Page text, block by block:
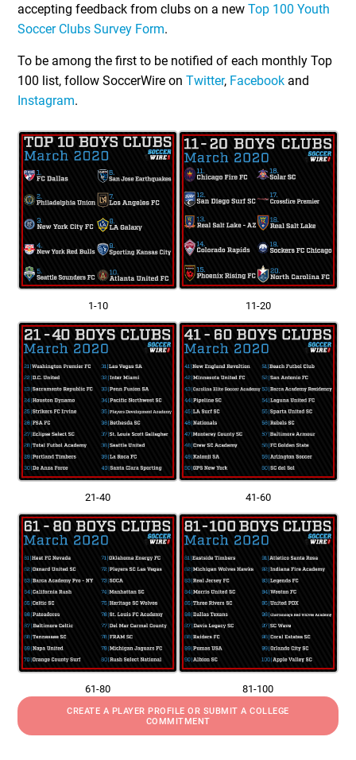
accepting feedback from clubs on a newTop 100 Youth
Soccer Clubs Survey Form.
To be among the first to be notified of each monthly Top
100 list, follow SoccerWire onTwitter, Facebook and
Instagram.
1-10 11-20
21-40 41-60
61-80 81-100
CREATE A PLAYER PROFILE OR SUBMIT A COLLEGE
COMMITMENT